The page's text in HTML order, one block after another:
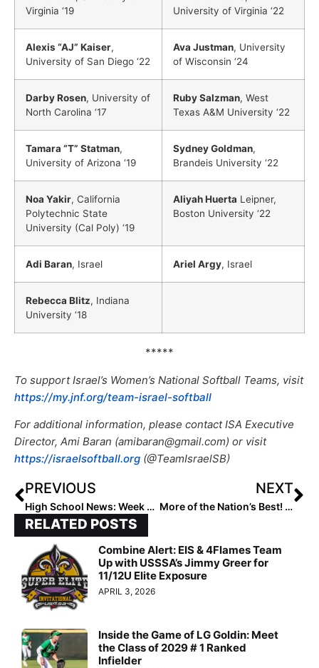
Virginia ‘19
University of Virginia ‘22
Alexis “AJ” Kaiser,
University of San Diego ‘22
Ava Justman, University
of Wisconsin ‘24
Darby Rosen, University of
North Carolina ‘17
Ruby Salzman, West
Texas A&M University ‘22
Tamara “T” Statman,
University of Arizona ‘19
Sydney Goldman,
Brandeis University ‘22
Noa Yakir, California
Polytechnic State
University (Cal Poly) ‘19
Aliyah Huerta Leipner,
Boston University ‘22
Adi Baran, Israel Ariel Argy, Israel
Rebecca Blitz, Indiana
University ‘18
*****
To support Israel’s Women’s National Softball Teams, visit
https://my.jnf.org/team-israel-softball
For additional information, please contact ISA Executive
Director, Ami Baran (amibaran@gmail.com) or visit
https://israelsoftball.org (@TeamIsraelSB)
PREVIOUS
High School News: Week 10 of the 2021 Extra Inning Softball National High School Rankings (May 6, 2021)
NEXT
More of the Nation’s Best! The 2023 Extra Elite 100 Player Rankings Hit #’s 70-61
RELATED POSTS
Combine Alert: EIS & 4Flames Team
Up with USSSA’s Jimmy Greer for
11/12U Elite Exposure
APRIL 3, 2026
Inside the Game of LG Goldin: Meet
the Class of 2029 # 1 Ranked
Infielder